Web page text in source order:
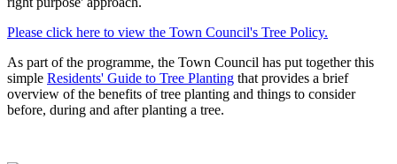
Please click here to view the Town Council's Tree Policy.
As part of the programme, the Town Council has put together this
simple Residents' Guide to Tree Planting that provides a brief
overview of the benefits of tree planting and things to consider
before, during and after planting a tree.